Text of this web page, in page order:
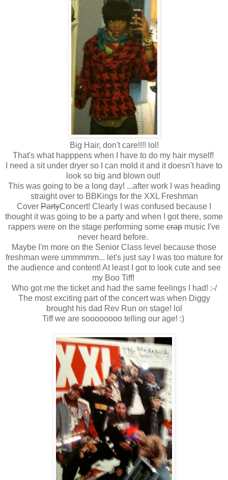
Big Hair, don't care!!!! lol!
That's what happpens when I have to do my hair myself!
I need a sit under dryer so I can mold it and it doesn't have to
look so big and blown out!
This was going to be a long day! ...after work I was heading
straight over to BBKings for the XXL Freshman
Cover PartyConcert! Clearly I was confused because I
thought it was going to be a party and when I got there, some
rappers were on the stage performing some crap music I've
never heard before.
Maybe I'm more on the Senior Class level because those
freshman were ummmmm... let's just say I was too mature for
the audience and content! At least I got to look cute and see
my Boo Tiff!
Who got me the ticket and had the same feelings I had! :-/
The most exciting part of the concert was when Diggy
brought his dad Rev Run on stage! lol
Tiff we are soooooooo telling our age! :)